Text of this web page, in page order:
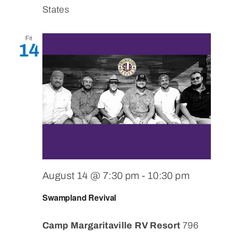
States
Fri
14
Swampland Revival
August 14 @ 7:30 pm - 10:30 pm
Camp Margaritaville RV Resort 796